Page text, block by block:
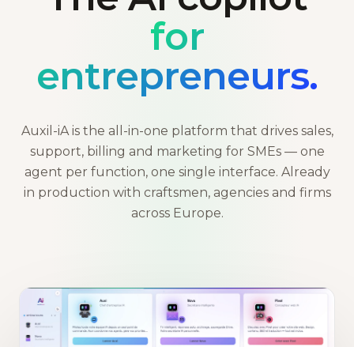
for
entrepreneurs.
Auxil-iA is the all-in-one platform that drives sales,
support, billing and marketing for SMEs — one
agent per function, one single interface. Already
in production with craftsmen, agencies and firms
across Europe.